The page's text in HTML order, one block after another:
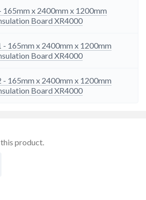
please visit our Manufacturer
page
165mm x 2400mm x 1200mm
Board XR4000
- 165mm x 2400mm x 1200mm
Board XR4000
- 165mm x 2400mm x 1200mm
Board XR4000
product.